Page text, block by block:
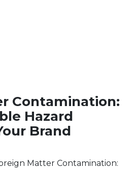
Contamination:
Hazard
Brand
Matter Contamination: